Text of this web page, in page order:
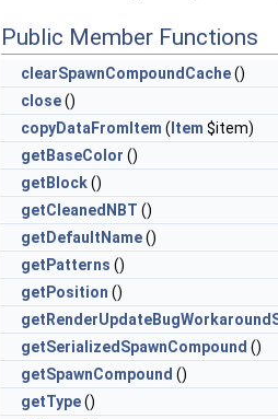
Public Member Functions
clearSpawnCompoundCache()
close()
copyDataFromItem ( Item $item)
getBaseColor ()
getBlock()
getCleanedNBT ()
getDefaultName()
getPatterns ()
getPosition ()
getSerializedSpawnCompound ()
getSpawnCompound ()
getType()